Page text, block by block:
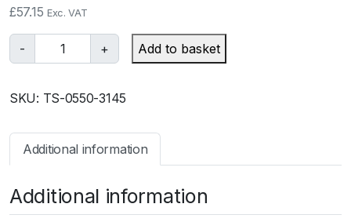
£57.15 Exc. VAT
-
u
b
s
r
t
+ Add to basket
SKU: TS-0550-3145
Additional information
Additional information